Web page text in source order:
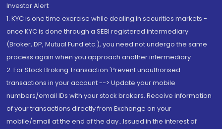
Investor Alert
1. KYC is one time exercise while dealing in securities markets -
once KYC is done through a SEBI registered intermediary
(Broker, DP, Mutual Fund etc.), you need not undergo the same
process again when you approach another intermediary
2. For Stock Broking Transaction 'Prevent unauthorised
transactions in your account --> Update your mobile
numbers/email IDs with your stock brokers. Receive information
of your transactions directly from Exchange on your
mobile/email at the end of the day...Issued in the interest of